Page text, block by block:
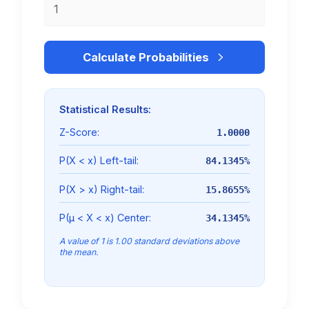
Calculate Probabilities
Statistical Results:
Z-Score:
1.0000
P(X < x) Left-tail: 84.1345%
P(X > x) Right-tail: 15.8655%
P(μ < X < x) Center: 34.1345%
A value of 1 is 1.00 standard deviations above
the mean.